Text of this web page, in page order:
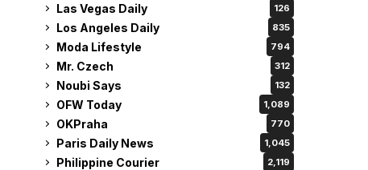
Las Vegas Daily 126
Los Angeles Daily 835
Moda Lifestyle 794
Mr. Czech 312
Noubi Says 132
OFW Today 1,089
OKPraha 770
Paris Daily News 1,045
Philippine Courier 2,119